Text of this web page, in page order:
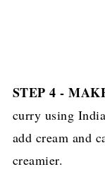
STEP 4 -
curry using
add cream and
creamier.